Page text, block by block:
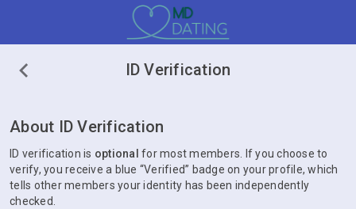
ID Verification
About ID Verification
ID verification is optional for most members. If you choose to
verify, you receive a blue “Verified” badge on your profile, which
tells other members your identity has been independently
checked.